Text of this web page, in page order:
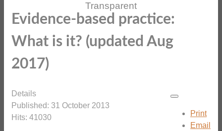
Evidence-based practice:
What is it? (updated Aug
2017)
Print
Email
Details
Published: 31 October 2013
Hits: 41030